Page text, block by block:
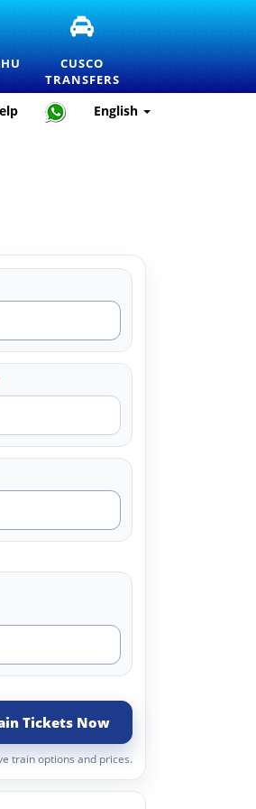
CUSCO
TRANSFERS
AND
PRIVATE
TRANSPORTATION
SERVICES
CUSCO
TRANSFERS
English
Tickets Now
train options and prices.